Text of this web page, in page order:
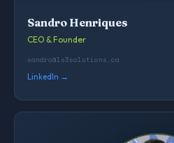
Sandro Henriques
CEO & Founder
sandro@ls3solutions.ca
LinkedIn →